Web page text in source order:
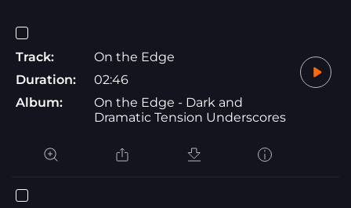
Track:
On the Edge
Duration:
02:46
Album:
On the Edge - Dark and
Dramatic Tension Underscores